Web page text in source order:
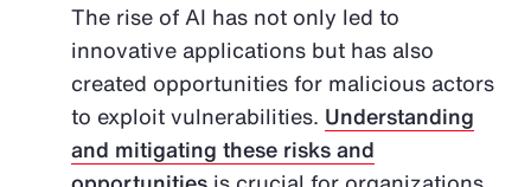
The rise of AI has not only led to
innovative applications but has also
created opportunities for malicious actors
to exploit vulnerabilities. Understanding
and mitigating these risks and